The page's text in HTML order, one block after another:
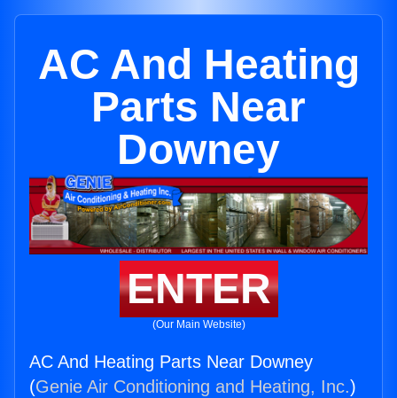
AC And Heating
Parts Near
Downey
ENTER
(Our Main Website)
AC And Heating Parts Near Downey
(Genie Air Conditioning and Heating, Inc.)